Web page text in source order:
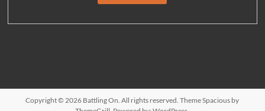
Copyright © 2026 Battling On. All rights reserved. ThemeSpacious by